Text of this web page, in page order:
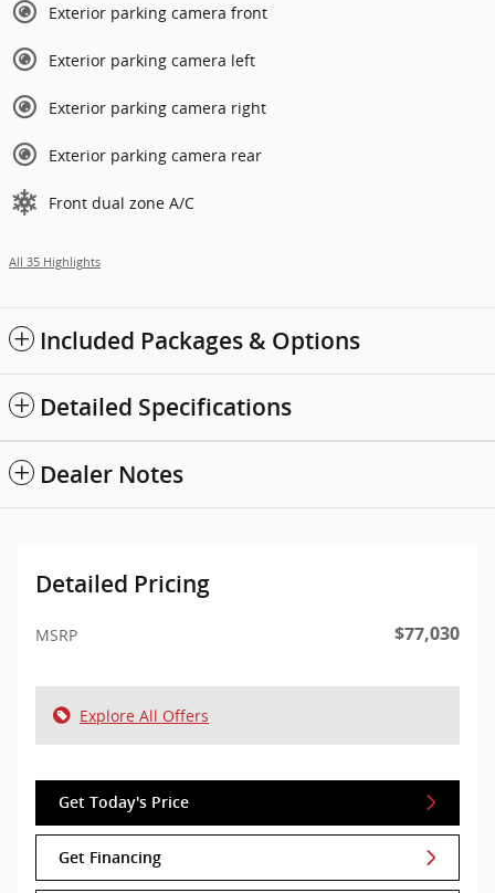
Exterior parking camera front
Exterior parking camera left
Exterior parking camera right
Exterior parking camera rear
Front dual zone A/C
All 35 Highlights
Included Packages & Options
Detailed Specifications
Dealer Notes
Detailed Pricing
MSRP $77,030
Explore All Offers
Get Today's Price
Get Financing